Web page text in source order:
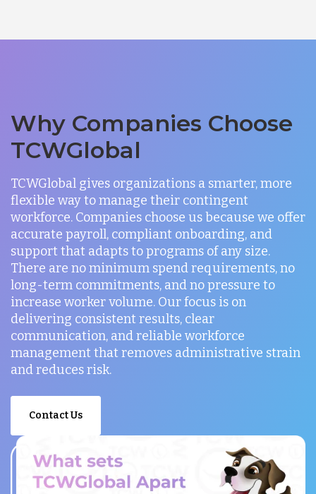
Why Companies Choose
TCWGlobal
TCWGlobal gives organizations a smarter, more
flexible way to manage their contingent
workforce. Companies choose us because we offer
accurate payroll, compliant onboarding, and
support that adapts to programs of any size.
There are no minimum spend requirements, no
long-term commitments, and no pressure to
increase worker volume. Our focus is on
delivering consistent results, clear
communication, and reliable workforce
management that removes administrative strain
and reduces risk.
Contact Us